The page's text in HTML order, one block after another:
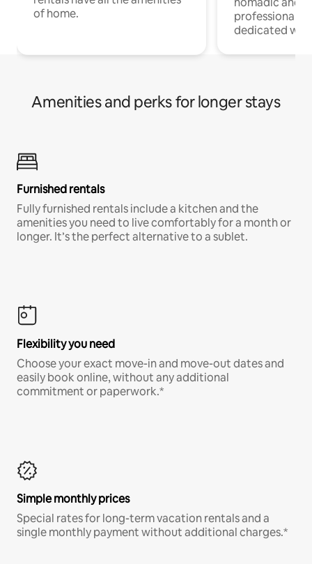
of home.
professionals
dedicated
Amenities and perks for longer stays
Furnished rentals
Fully furnished rentals include a kitchen and the
amenities you need to live comfortably for a month or
longer. It’s the perfect alternative to a sublet.
Flexibility you need
Choose your exact move-in and move-out dates and
easily book online, without any additional
commitment or paperwork.*
Simple monthly prices
Special rates for long-term vacation rentals and a
single monthly payment without additional charges.*